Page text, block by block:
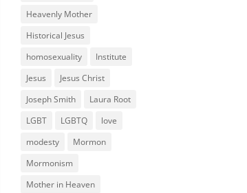
Heavenly Mother
Historical Jesus
homosexuality
Institute
Jesus
Jesus Christ
Joseph Smith
Laura Root
LGBT
LGBTQ
love
modesty
Mormon
Mormonism
Mother in Heaven